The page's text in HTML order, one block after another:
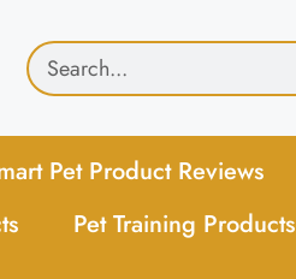
Pet Product Reviews
Pet Training Products